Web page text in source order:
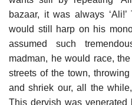
bazaar, it was always
would still harp on his
assumed such
madman, he would race,
streets of the town,
and shriek our, all the
This dervish was venerated